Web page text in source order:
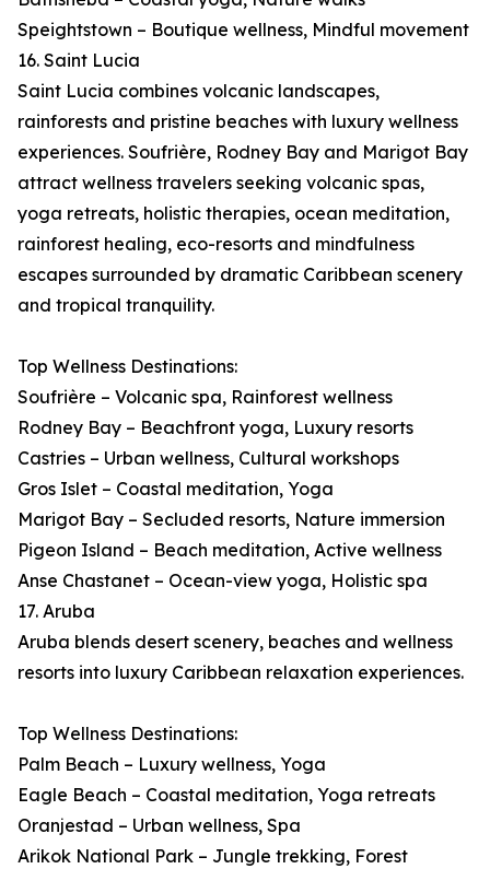
Speightstown – Boutique wellness, Mindful movement
16. Saint Lucia
Saint Lucia combines volcanic landscapes,
rainforests and pristine beaches with luxury wellness
experiences. Soufrière, Rodney Bay and Marigot Bay
attract wellness travelers seeking volcanic spas,
yoga retreats, holistic therapies, ocean meditation,
rainforest healing, eco-resorts and mindfulness
escapes surrounded by dramatic Caribbean scenery
and tropical tranquility.
Top Wellness Destinations:
Soufrière – Volcanic spa, Rainforest wellness
Rodney Bay – Beachfront yoga, Luxury resorts
Castries – Urban wellness, Cultural workshops
Gros Islet – Coastal meditation, Yoga
Marigot Bay – Secluded resorts, Nature immersion
Pigeon Island – Beach meditation, Active wellness
Anse Chastanet – Ocean-view yoga, Holistic spa
17. Aruba
Aruba blends desert scenery, beaches and wellness
resorts into luxury Caribbean relaxation experiences.
Top Wellness Destinations:
Palm Beach – Luxury wellness, Yoga
Eagle Beach – Coastal meditation, Yoga retreats
Oranjestad – Urban wellness, Spa
Arikok National Park – Jungle trekking, Forest